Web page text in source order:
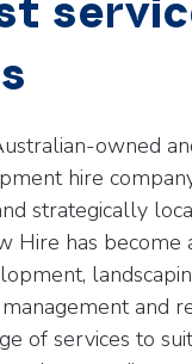
owned
hire
strategically
Hire has
and
of services to